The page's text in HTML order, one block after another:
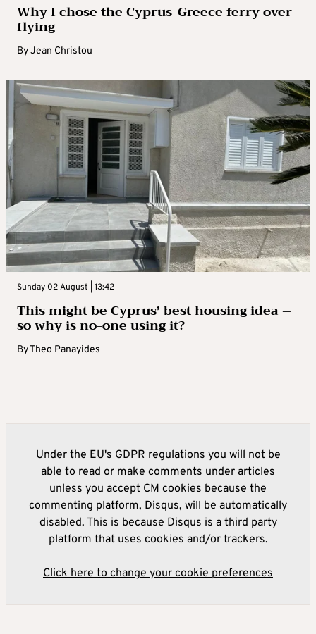
Why I chose the Cyprus-Greece ferry over
flying
ByJean Christou
Sunday 02 August | 13:42
This might be Cyprus’ best housing idea –
so why is no-one using it?
ByTheo Panayides
Under the EU's GDPR regulations you will not be
able to read or make comments under articles
unless you accept CM cookies because the
commenting platform, Disqus, will be automatically
disabled. This is because Disqus is a third party
platform that uses cookies and/or trackers.
Click here to change your cookie preferences